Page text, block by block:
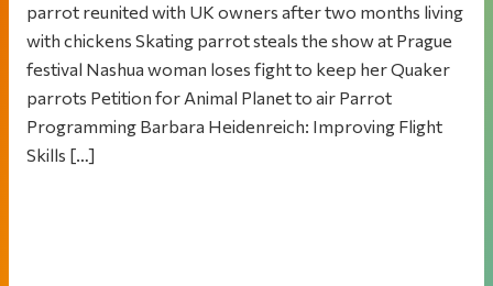
parrot reunited with UK owners after two months living
with chickens Skating parrot steals the show at Prague
festival Nashua woman loses fight to keep her Quaker
parrots Petition for Animal Planet to air Parrot
Programming Barbara Heidenreich: Improving Flight
Skills […]